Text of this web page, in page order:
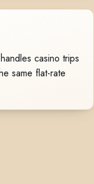
casino trips
same flat-rate